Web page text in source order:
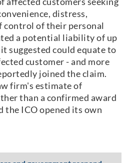
distress,
control of their personal
a potential liability of up
suggested could equate to
customer - and more
joined the claim.
firm's estimate of
than a confirmed award
the ICO opened its own